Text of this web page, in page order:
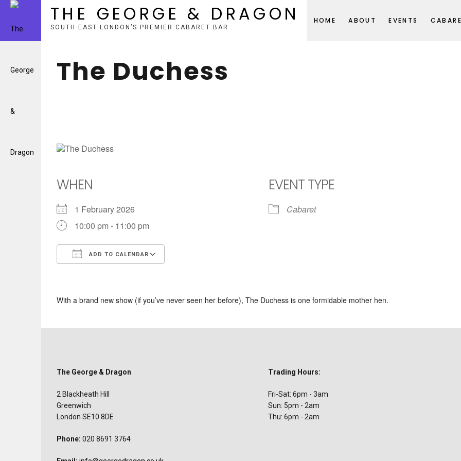
content
THE GEORGE & DRAGON
SOUTH EAST LONDON’S PREMIER CABARET BAR
HOME ABOUT EVENTS
The Duchess
WHEN
1 February 2026
10:00 pm - 11:00 pm
ADD TO CALENDAR
EVENT TYPE
Cabaret
With a brand new show (if you’ve never seen her before), The Duchess is one formidable mother hen.
The George & Dragon
2 Blackheath Hill
Greenwich
London SE10 8DE
Phone: 020 8691 3764
Trading Hours:
Fri-Sat: 6pm - 3am
Sun: 5pm - 2am
Thu: 6pm - 2am